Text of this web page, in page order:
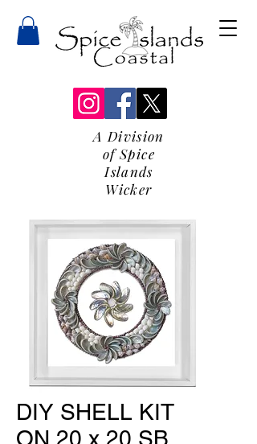
A Division
of Spice
Islands
Wicker
DIY SHELL KIT
ON 20 x 20 SB